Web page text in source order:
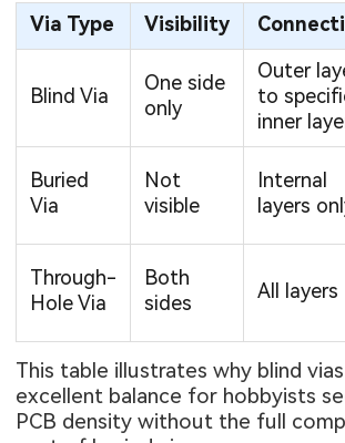
Via Type Visibility
Blind Via
One side
only
Outer
to
inner
Buried
Via
Not
visible
Internal
layers
Through-
Hole Via
Both
sides
All layers
This table illustrates why blind
excellent balance for hobbyists
PCB density without the full